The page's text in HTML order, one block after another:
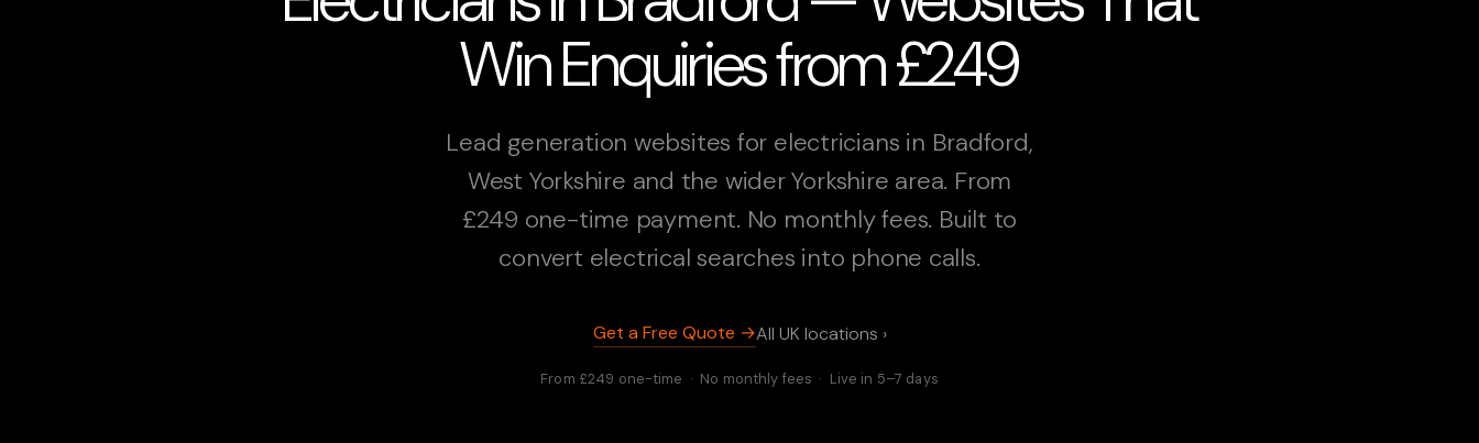
Win Enquiries from £249
Lead generation websites for electricians in Bradford,
West Yorkshire and the wider Yorkshire area. From
£249 one-time payment. No monthly fees. Built to
convert electrical searches into phone calls.
Get a Free Quote →All UK locations ›
From £249 one-time · No monthly fees · Live in 5–7 days